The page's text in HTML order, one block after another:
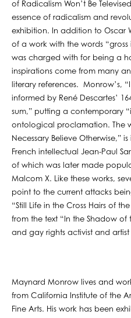
of Radicalism Won’t Be
essence of radicalism and
exhibition. In addition to Oscar
of a work with the words “gross
was charged with for being a
inspirations come from many
literary references. Monrow’s,
informed by René Descartes’
sum,” putting a contemporary
ontological proclamation. The
Necessary Believe Otherwise,”
French intellectual Jean-Paul
of which was later made
Malcom X. Like these works,
point to the current attacks
“Still Life in the Cross Hairs of
from the text “In the Shadow of
and gay rights activist and
Maynard Monrow lives and
from California Institute of the
Fine Arts. His work has been